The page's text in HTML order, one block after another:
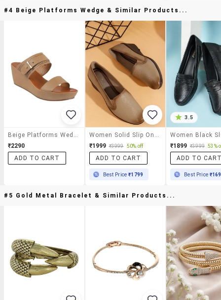
#4 Beige Platforms Wedge & Similar Products...
Beige Platforms Wedge
₹2290
ADD TO CART
Women Solid Slip On Platforms Wedge
₹1999 ₹3999 50% off
ADD TO CART
Best Price₹1799
3.5
₹1899 ₹3999 53%
ADD TO
Best Price
#5 Gold Metal Bracelet & Similar Products...